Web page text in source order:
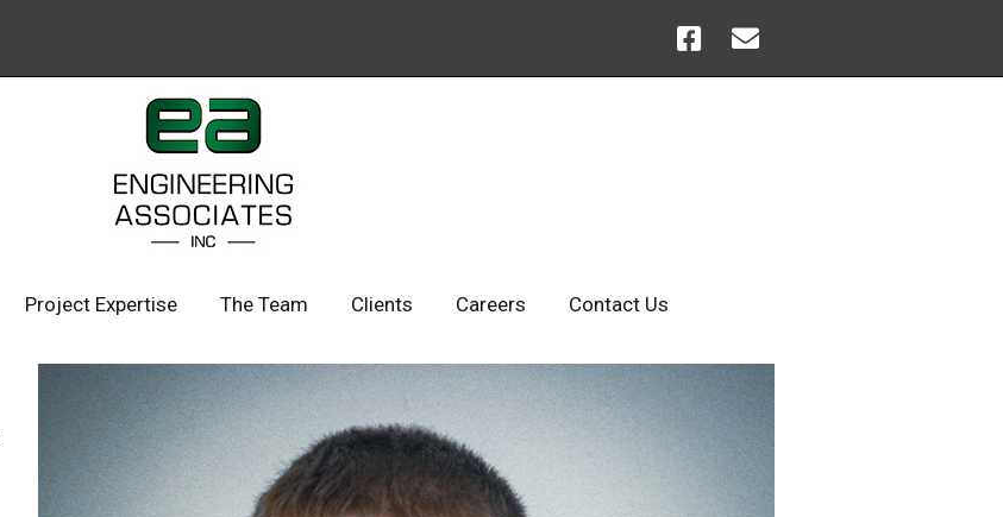
Project Expertise The Team Clients Careers Contact Us